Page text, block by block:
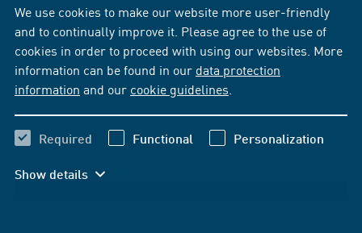
We use cookies to make our website more user-friendly
and to continually improve it. Please agree to the use of
cookies in order to proceed with using our websites. More
information can be found in our data protection
information and our cookie guidelines
Required Functional Personalization
Show details